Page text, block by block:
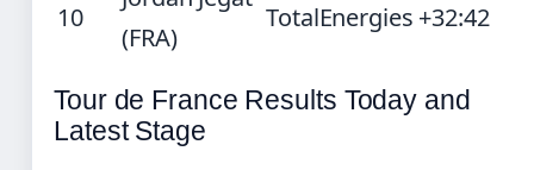
10
(FRA)
TotalEnergies +32:42
Tour de France Results Today and
Latest Stage